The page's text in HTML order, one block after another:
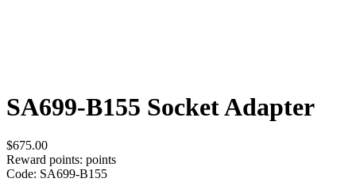
SA699-B155 Socket Adapter
$675.00
Reward points: points
Code: SA699-B155